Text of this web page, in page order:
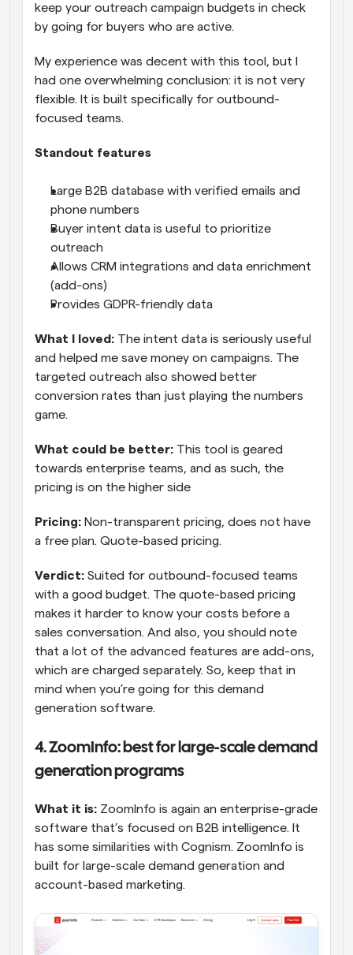
keep your outreach campaign budgets in check
by going for buyers who are active.
My experience was decent with this tool, but I
had one overwhelming conclusion: it is not very
flexible. It is built specifically for outbound-
focused teams.
Standout features
Large B2B database with verified emails and
phone numbers
Buyer intent data is useful to prioritize
outreach
Allows CRM integrations and data enrichment
(add-ons)
Provides GDPR-friendly data
What I loved: The intent data is seriously useful
and helped me save money on campaigns. The
targeted outreach also showed better
conversion rates than just playing the numbers
game.
What could be better: This tool is geared
towards enterprise teams, and as such, the
pricing is on the higher side
Pricing: Non-transparent pricing, does not have
a free plan. Quote-based pricing.
Verdict: Suited for outbound-focused teams
with a good budget. The quote-based pricing
makes it harder to know your costs before a
sales conversation. And also, you should note
that a lot of the advanced features are add-ons,
which are charged separately. So, keep that in
mind when you’re going for this demand
generation software.
4. ZoomInfo: best for large-scale demand
generation programs
What it is: ZoomInfo is again an enterprise-grade
software that’s focused on B2B intelligence. It
has some similarities with Cognism. ZoomInfo is
built for large-scale demand generation and
account-based marketing.